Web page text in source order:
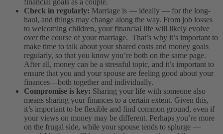
financial goals as a couple.
Check in regularly: Marriage is — ideally — for the long-
haul, and things may change along the way. From job losses
to welcoming children, your financial life will likely evolve
over the course of your marriage. That’s why it’s important to
make time to talk about your shared costs and money goals
regularly, so that you know you’re both on the same page.
After all, money can be a stressful topic, and it’s important to
ensure that you and your spouse are feeling good about your
finances—both together and individually.
Compromise is key: Sharing your life with someone also
means sharing your finances to a certain extent. Given this,
it’s important to be flexible and find common ground, even if
your views on money may be different. Perhaps you’re more
on the frugal side, while your spouse tends to splurge —